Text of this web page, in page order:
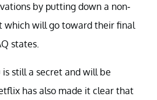
by putting down a non-
which will go toward their final
states.
still a secret and will be
has also made it clear that